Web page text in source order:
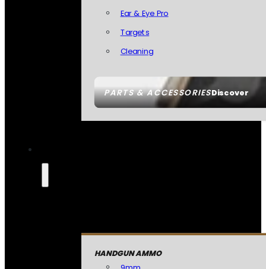
PARTS & ACCESSORIESDiscover
Ear & Eye Pro
Targets
Cleaning
HANDGUN AMMO